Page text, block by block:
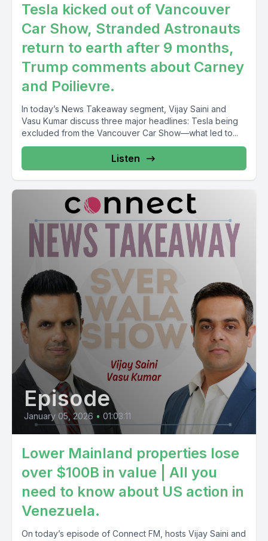
Tesla kicked out of Vancouver
Car Show, Stranded Astronauts
return to earth after 9 months,
Trump comments about Carney
and Poilievre.
In today’s News Takeaway segment, Vijay Saini and
Vasu Kumar discuss three major headlines: Tesla being
excluded from the Vancouver Car Show—what led to...
Listen
Episode
January 05, 2026 • 01:03:11
Lower Mainland properties lose
over $100B in value | All you
need to know about US action in
Venezuela.
On today’s episode of Connect FM, hosts Vijay Saini and